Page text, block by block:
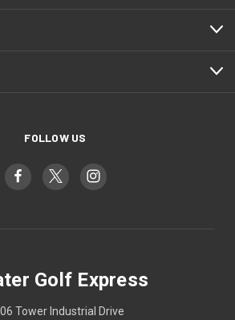
FOLLOW US
Golf Express
Tower Industrial Drive